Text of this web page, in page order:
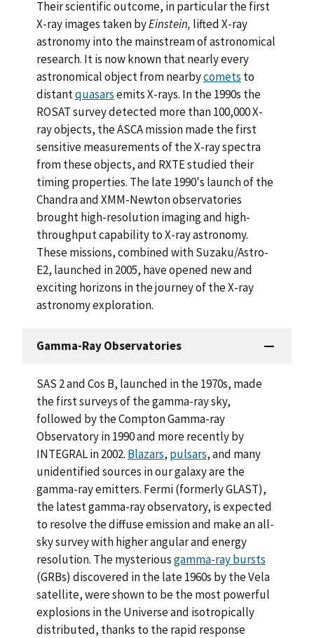
Their scientific outcome, in particular the first
X-ray images taken byEinstein, lifted X-ray
astronomy into the mainstream of astronomical
research. It is now known that nearly every
astronomical object from nearbycomets to
distantquasarsemits X-rays. In the 1990s the
ROSAT survey detected more than 100,000 X-
ray objects, the ASCA mission made the first
sensitive measurements of the X-ray spectra
from these objects, and RXTE studied their
timing properties. The late 1990's launch of the
Chandra and XMM-Newton observatories
brought high-resolution imaging and high-
throughput capability to X-ray astronomy.
These missions, combined with Suzaku/Astro-
E2, launched in 2005, have opened new and
exciting horizons in the journey of the X-ray
astronomy exploration.
Gamma-Ray Observatories
SAS 2 and Cos B, launched in the 1970s, made
the first surveys of the gamma-ray sky,
followed by the Compton Gamma-ray
Observatory in 1990 and more recently by
INTEGRAL in 2002. Blazars, pulsars, and many
unidentified sources in our galaxy are the
gamma-ray emitters. Fermi (formerly GLAST),
the latest gamma-ray observatory, is expected
to resolve the diffuse emission and make an all-
sky survey with higher angular and energy
resolution. The mysteriousgamma-ray bursts
(GRBs) discovered in the late 1960s by the Vela
satellite, were shown to be the most powerful
explosions in the Universe and isotropically
distributed, thanks to the rapid response